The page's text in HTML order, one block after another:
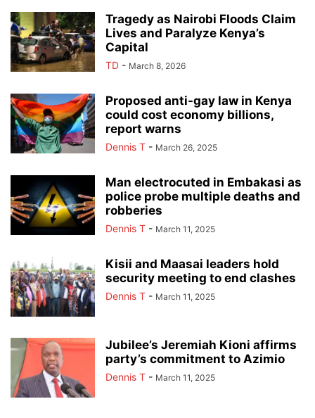
Tragedy as Nairobi Floods Claim
Lives and Paralyze Kenya’s
Capital
TD - March 8, 2026
Proposed anti-gay law in Kenya
could cost economy billions,
report warns
Dennis T - March 26, 2025
Man electrocuted in Embakasi as
police probe multiple deaths and
robberies
Dennis T - March 11, 2025
Kisii and Maasai leaders hold
security meeting to end clashes
Dennis T - March 11, 2025
Jubilee’s Jeremiah Kioni affirms
party’s commitment to Azimio
Dennis T - March 11, 2025